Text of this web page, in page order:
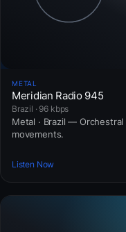
METAL
Meridian Radio 945
Brazil · 96 kbps
Metal · Brazil —
movements.
Listen Now